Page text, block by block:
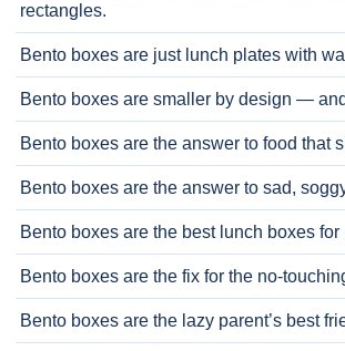
rectangles.
Bento boxes are just lunch plates with
Bento boxes are smaller by design —
Bento boxes are the answer to food that
Bento boxes are the answer to sad,
Bento boxes are the best lunch boxes for
Bento boxes are the fix for the no-
Bento boxes are the lazy parent’s best